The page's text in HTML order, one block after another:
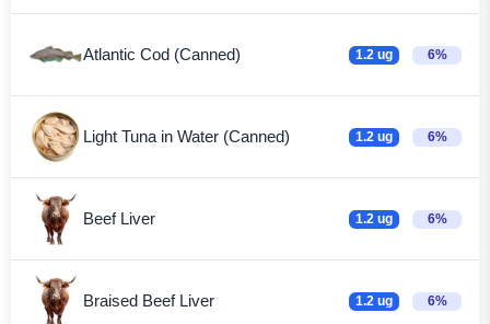
Atlantic Cod (Canned) 1.2 ug 6%
Light Tuna in Water (Canned) 1.2 ug 6%
Beef Liver 1.2 ug 6%
Braised Beef Liver 1.2 ug 6%